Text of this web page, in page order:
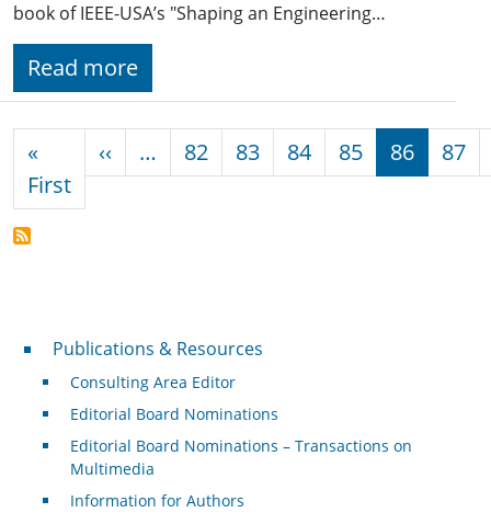
book of IEEE-USA’s "Shaping an Engineering…
Read more
«
FirstFirst page
‹‹ Previous page
… 82 83 84 85 86 87
Publications & Resources
Publications & Resources
Consulting Area Editor
Editorial Board Nominations
Editorial Board Nominations – Transactions on
Multimedia
Information for Authors